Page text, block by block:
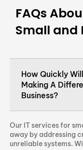
FAQs
Small and
How Quickly
Making A
Business?
Our IT services for
away by addressing
unreliable systems.